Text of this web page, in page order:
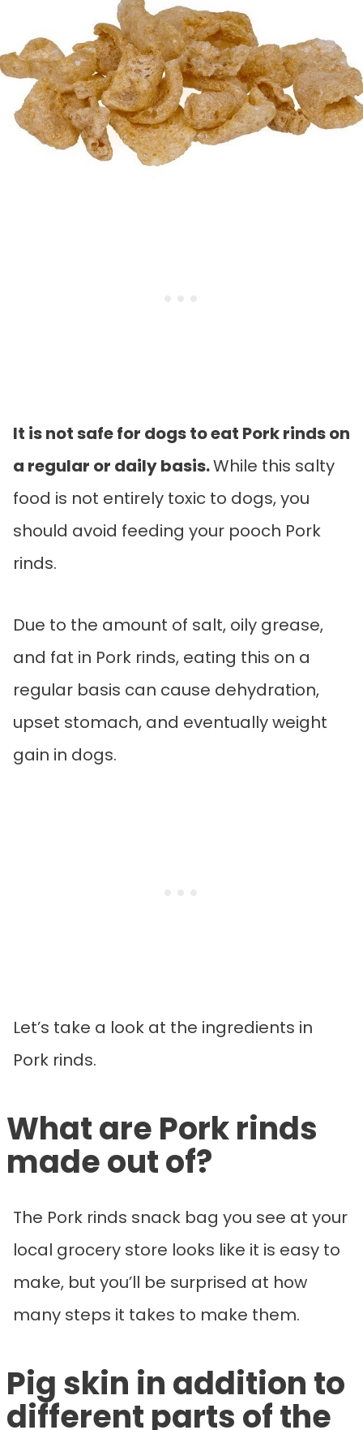
It is not safe for dogs to eat Pork rinds on
a regular or daily basis.While this salty
food is not entirely toxic to dogs, you
should avoid feeding your pooch Pork
rinds.
Due to the amount of salt, oily grease,
and fat in Pork rinds, eating this on a
regular basis can cause dehydration,
upset stomach, and eventually weight
gain in dogs.
Let’s take a look at the ingredients in
Pork rinds.
What are Pork rinds
made out of?
The Pork rinds snack bag you see at your
local grocery store looks like it is easy to
make, but you’ll be surprised at how
many steps it takes to make them.
Pig skin in addition to
different parts of the